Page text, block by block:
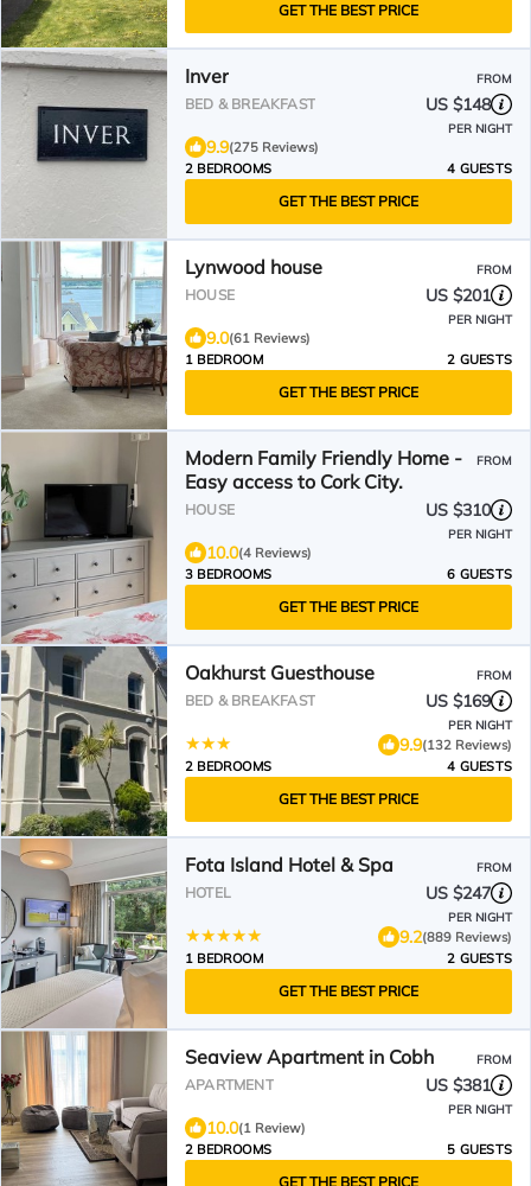
GET THE BEST PRICE
Inver FROM
BED & BREAKFAST US $148
PER NIGHT
9.9(275 Reviews)
2 BEDROOMS
4 GUESTS
GET THE BEST PRICE
Lynwood house FROM
HOUSE US $201
PER NIGHT
9.0(61 Reviews)
1 BEDROOM
2 GUESTS
GET THE BEST PRICE
Modern Family Friendly Home -
Easy access to Cork City.
FROM
HOUSE US $310
PER NIGHT
10.0(4 Reviews)
3 BEDROOMS
6 GUESTS
GET THE BEST PRICE
Oakhurst Guesthouse FROM
BED & BREAKFAST US $169
PER NIGHT
9.9(132 Reviews)
2 BEDROOMS
4 GUESTS
GET THE BEST PRICE
Fota Island Hotel & Spa FROM
HOTEL US $247
PER NIGHT
9.2(889 Reviews)
1 BEDROOM
2 GUESTS
GET THE BEST PRICE
Seaview Apartment in Cobh FROM
APARTMENT US $381
PER NIGHT
10.0(1 Review)
2 BEDROOMS
5 GUESTS
GET THE BEST PRICE